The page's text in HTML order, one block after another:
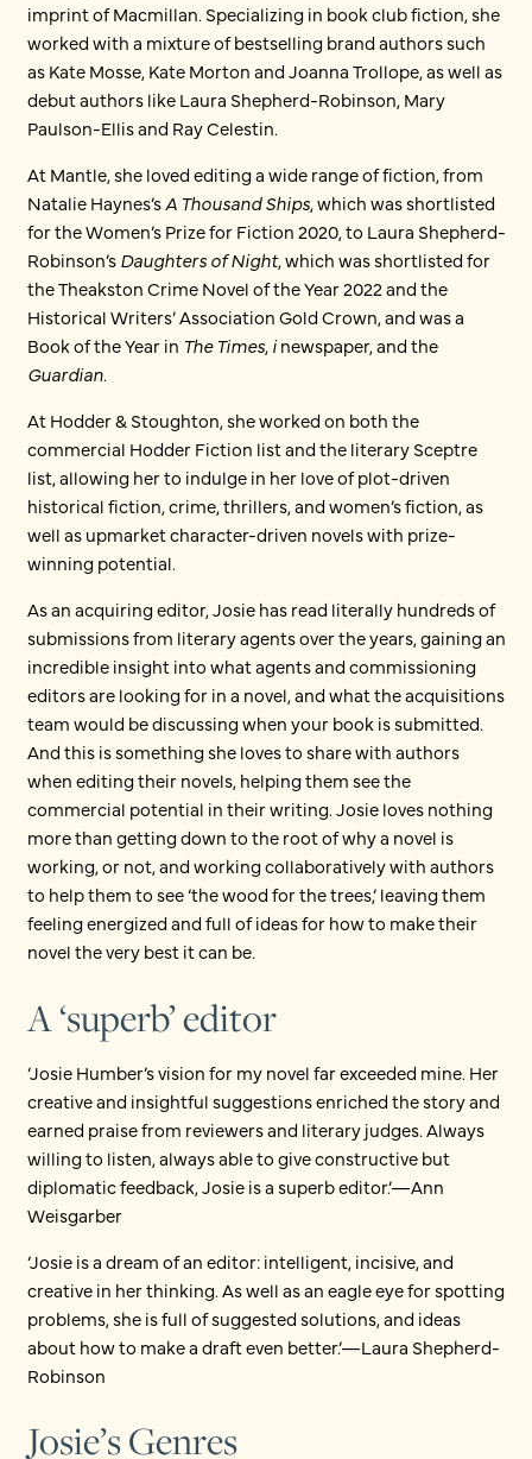
imprint of Macmillan. Specializing in book club fiction, she
worked with a mixture of bestselling brand authors such
as Kate Mosse, Kate Morton and Joanna Trollope, as well as
debut authors like Laura Shepherd-Robinson, Mary
Paulson-Ellis and Ray Celestin.
At Mantle, she loved editing a wide range of fiction, from
Natalie Haynes’sA Thousand Ships, which was shortlisted
for the Women’s Prize for Fiction 2020, to Laura Shepherd-
Robinson’sDaughters of Night, which was shortlisted for
the Theakston Crime Novel of the Year 2022 and the
Historical Writers’ Association Gold Crown, and was a
Book of the Year in The Times,inewspaper, and the
Guardian.
At Hodder & Stoughton, she worked on both the
commercial Hodder Fiction list and the literary Sceptre
list, allowing her to indulge in her love of plot-driven
historical fiction, crime, thrillers, and women’s fiction, as
well as upmarket character-driven novels with prize-
winning potential.
As an acquiring editor, Josie has read literally hundreds of
submissions from literary agents over the years, gaining an
incredible insight into what agents and commissioning
editors are looking for in a novel, and what the acquisitions
team would be discussing when your book is submitted.
And this is something she loves to share with authors
when editing their novels, helping them see the
commercial potential in their writing. Josie loves nothing
more than getting down to the root of why a novel is
working, or not, and working collaboratively with authors
to help them to see ‘the wood for the trees,’ leaving them
feeling energized and full of ideas for how to make their
novel the very best it can be.
A ‘superb’ editor
‘Josie Humber’s vision for my novel far exceeded mine. Her
creative and insightful suggestions enriched the story and
earned praise from reviewers and literary judges. Always
willing to listen, always able to give constructive but
diplomatic feedback, Josie is a superb editor.’—Ann
Weisgarber
‘Josie is a dream of an editor: intelligent, incisive, and
creative in her thinking. As well as an eagle eye for spotting
problems, she is full of suggested solutions, and ideas
about how to make a draft even better.’—Laura Shepherd-
Robinson
Josie’s Genres